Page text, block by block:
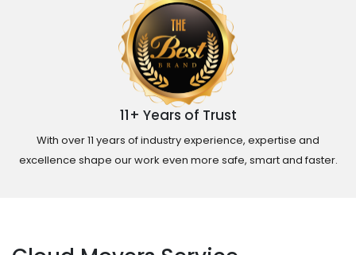
11+ Years of Trust
With over 11 years of industry experience, expertise and
excellence shape our work even more safe, smart and faster.